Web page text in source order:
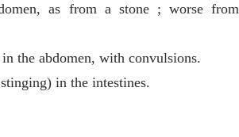
as from a stone ; worse from
the abdomen, with convulsions.
in the intestines.